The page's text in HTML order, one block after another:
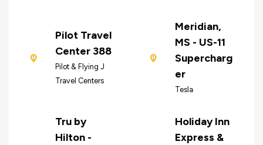
Pilot Travel
Center 388
Pilot & Flying J
Travel Centers
Meridian,
MS - US-11
Supercharg
er
Tesla
Tru by
Hilton -
Holiday Inn
Express &